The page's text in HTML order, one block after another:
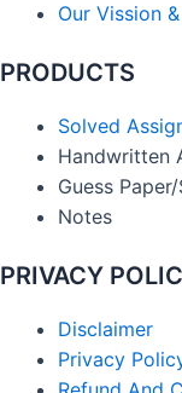
Our Vission
PRODUCTS
Solved
Handwritten
Guess
Notes
PRIVACY
Disclaimer
Privacy